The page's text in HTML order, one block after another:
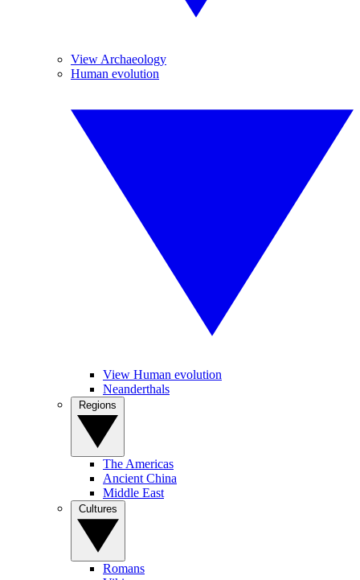
View Archaeology
Human evolution
View Human evolution
Neanderthals
The Americas
Ancient China
Middle East
Romans